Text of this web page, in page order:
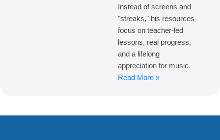
Instead of screens and
"streaks," his resources
focus on teacher-led
lessons, real progress,
and a lifelong
appreciation for music.
Read More »